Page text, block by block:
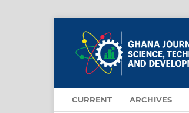
CURRENT ARCHIVES